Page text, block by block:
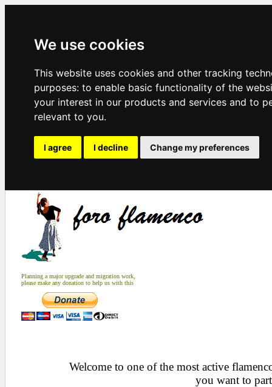
We use cookies
This website uses cookies and other tracking
purposes: to enable basic functionality of the
your interest in our products and services and to
relevant to you.
I agree I decline Change my preferences
Planning a major upgrade and migration work,
please make any donation to help us with this
Welcome to one of the most active
you want to